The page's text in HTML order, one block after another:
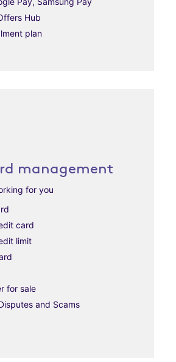
Hub
plan
management
for you
card
limit
for sale
and Scams